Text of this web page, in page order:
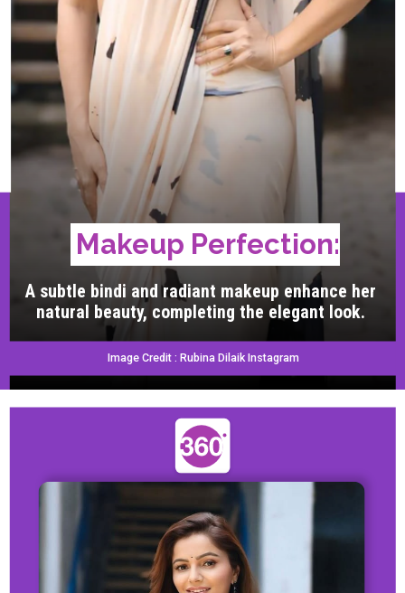
A subtle bindi and radiant makeup enhance her
natural beauty, completing the elegant look.
Image Credit : Rubina Dilaik Instagram
Makeup Perfection: